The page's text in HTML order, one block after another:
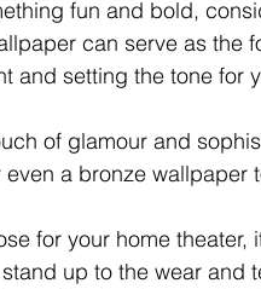
fun and bold,
can serve as the
and setting the tone for
of glamour and
a bronze wallpaper
for your home theater,
up to the wear and